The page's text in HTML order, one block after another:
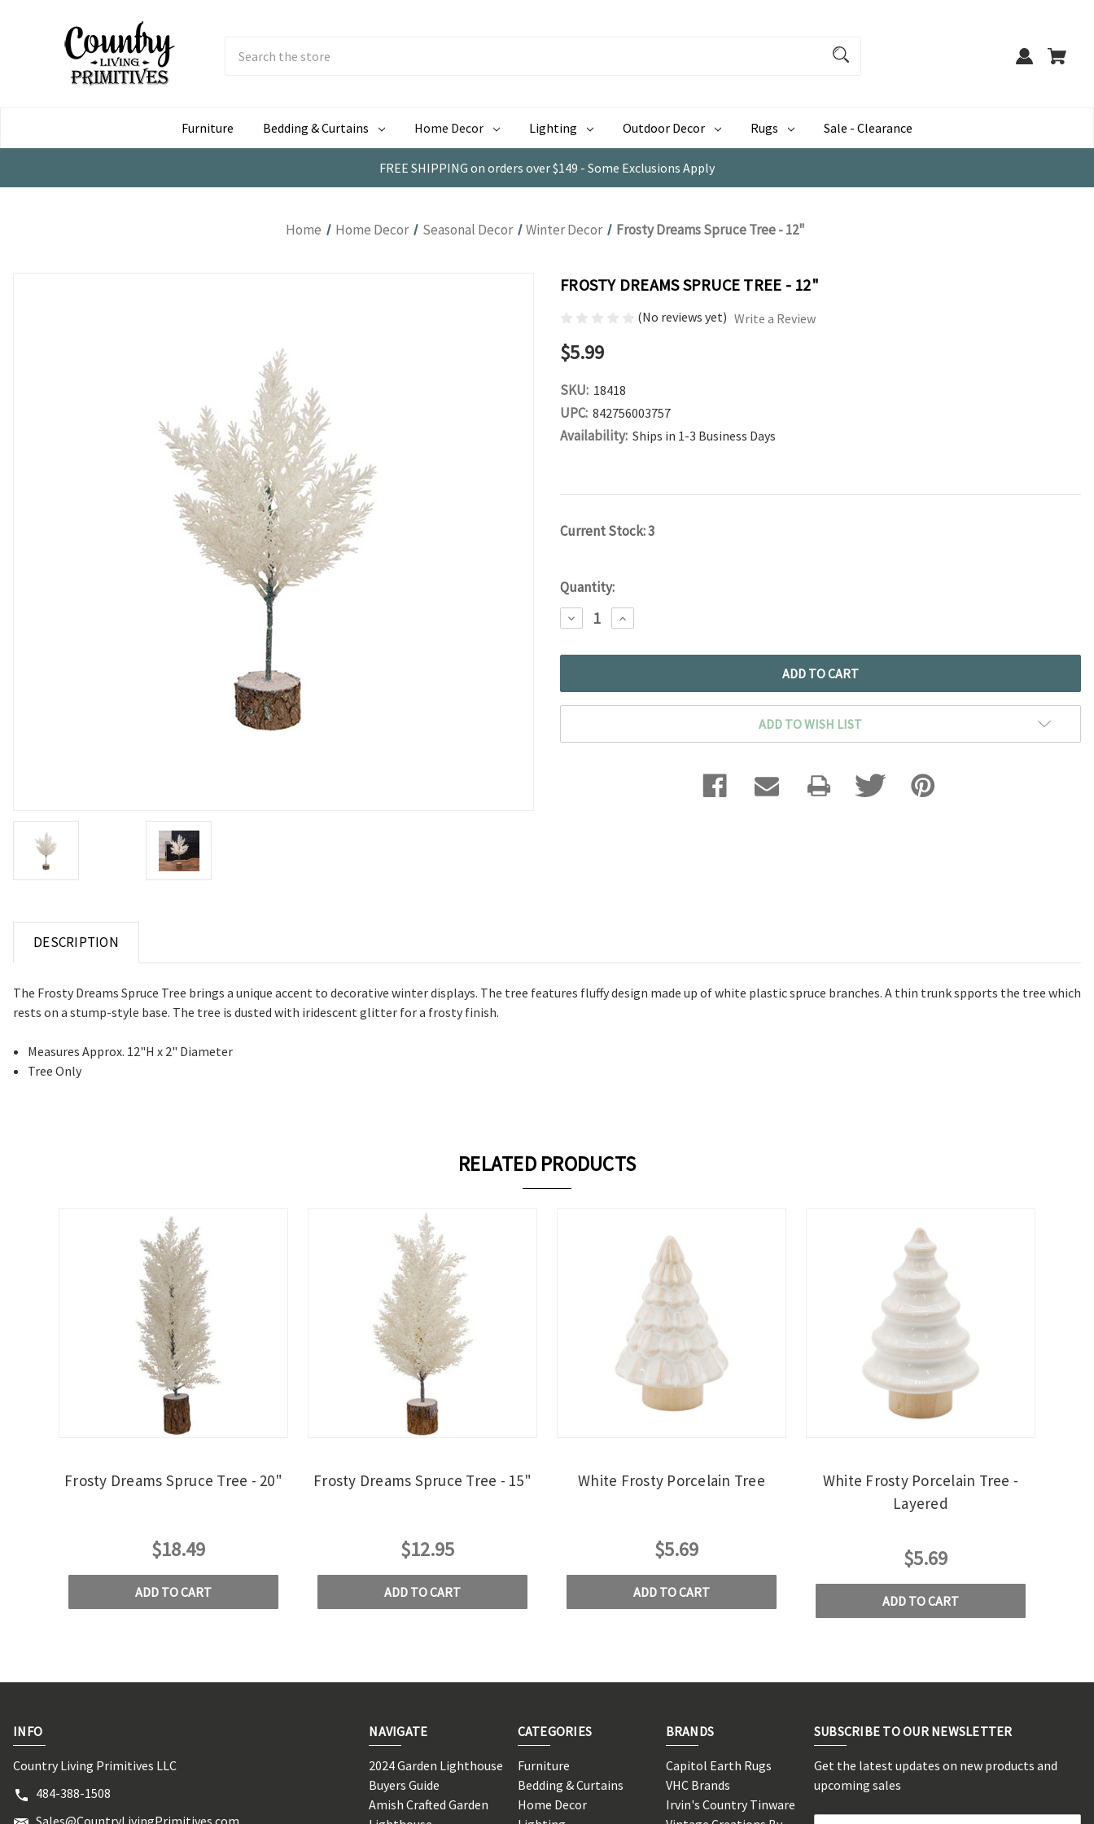
Furniture
Bedding & Curtains Home Decor Lighting Outdoor Decor Rugs Sale - Clearance
FREE SHIPPING on orders over $149 - Some Exclusions Apply
Home Home Decor Seasonal Decor Winter Decor Frosty Dreams Spruce Tree - 12"
FROSTY DREAMS SPRUCE TREE - 12"
(No reviews yet) Write a Review
$5.99
SKU: 18418
UPC: 842756003757
Availability: Ships in 1-3 Business Days
Current Stock:3
Quantity:
DECREASE
QUANTITY:
INCREASE
QUANTITY:
ADD TO WISH LIST
DESCRIPTION
The Frosty Dreams Spruce Tree brings a unique accent to decorative winter displays. The tree features fluffy design made up of white plastic spruce branches. A thin trunk spports the tree which
rests on a stump-style base. The tree is dusted with iridescent glitter for a frosty finish.
Measures Approx. 12"H x 2" Diameter
Tree Only
RELATED PRODUCTS
Frosty Dreams Spruce Tree - 20"
$18.49
ADD TO CART
Frosty Dreams Spruce Tree - 15"
$12.95
ADD TO CART
White Frosty Porcelain Tree
$5.69
ADD TO CART
White Frosty Porcelain Tree -
Layered
$5.69
ADD TO CART
INFO
Country Living Primitives LLC
484-388-1508
Sales@CountryLivingPrimitives.com
NAVIGATE
2024 Garden Lighthouse
Buyers Guide
Amish Crafted Garden
CATEGORIES
Furniture
Bedding & Curtains
Home Decor
BRANDS
Capitol Earth Rugs
VHC Brands
Irvin's Country Tinware
SUBSCRIBE TO OUR NEWSLETTER
Get the latest updates on new products and
upcoming sales